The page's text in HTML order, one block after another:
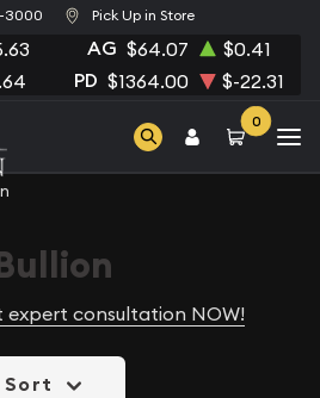
3000 Pick Up in Store
AG $64.07 $0.41
PD $1364.00 $-22.31
0
expert consultation NOW!
Sort